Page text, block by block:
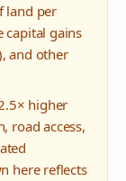
land per
capital gains
and other
higher
road access,
here reflects